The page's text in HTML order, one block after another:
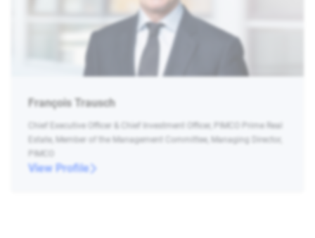
François Trausch
Chief Executive Officer & Chief Investment Officer, PIMCO Prime Real
Estate, Member of the Management Committee, Managing Director,
PIMCO
View Profile